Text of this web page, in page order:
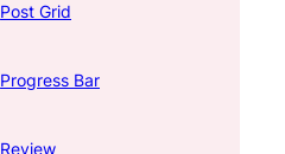
Post Grid
Progress Bar
Review